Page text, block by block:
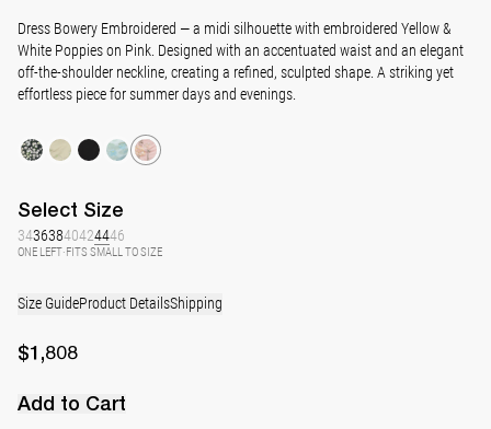
Dress Bowery Embroidered — a midi silhouette with embroidered Yellow &
White Poppies on Pink. Designed with an accentuated waist and an elegant
off-the-shoulder neckline, creating a refined, sculpted shape. A striking yet
effortless piece for summer days and evenings.
Select Size
34363840424446
ONE LEFT·FITS SMALL TO SIZE
Size GuideProduct DetailsShipping
$1,808
Add to Cart